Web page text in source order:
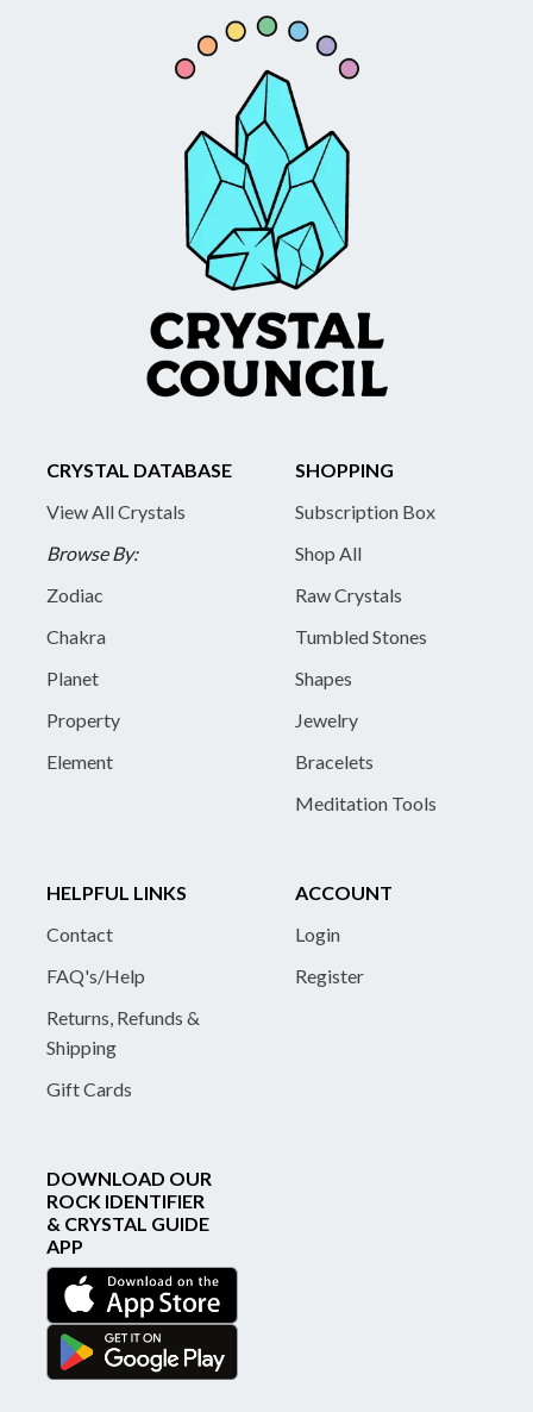
CRYSTAL DATABASE
View All Crystals
Browse By:
Zodiac
Chakra
Planet
Property
Element
SHOPPING
Subscription Box
Shop All
Raw Crystals
Tumbled Stones
Shapes
Jewelry
Bracelets
Meditation Tools
HELPFUL LINKS
Contact
FAQ's/Help
Returns, Refunds &
Shipping
Gift Cards
ACCOUNT
Login
Register
DOWNLOAD OUR
ROCK IDENTIFIER
& CRYSTAL GUIDE
APP